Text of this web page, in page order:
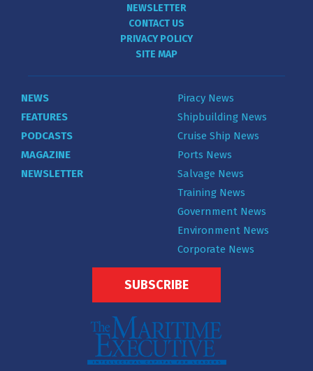
NEWSLETTER
CONTACT US
PRIVACY POLICY
SITE MAP
NEWS
FEATURES
PODCASTS
MAGAZINE
NEWSLETTER
Piracy News
Shipbuilding News
Cruise Ship News
Ports News
Salvage News
Training News
Government News
Environment News
Corporate News
SUBSCRIBE